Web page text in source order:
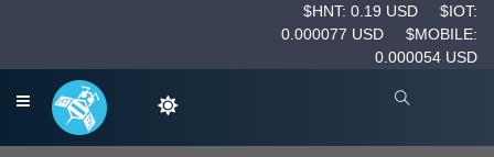
$HNT: 0.19 USD
$IOT:
0.000077 USD
$MOBILE:
0.000054 USD